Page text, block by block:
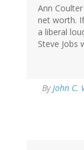
Ann
net worth.
a liberal
Steve Jobs
By John C.